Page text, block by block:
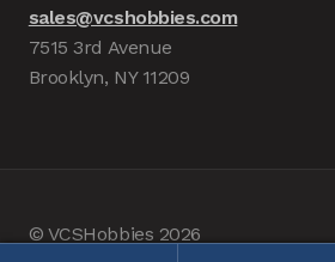
sales@vcshobbies.com
7515 3rd Avenue
Brooklyn, NY 11209
© VCSHobbies 2026